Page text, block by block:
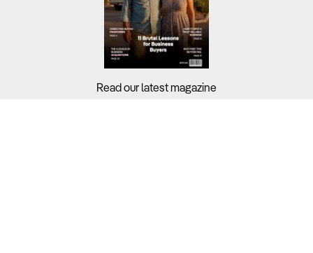
Read our latest magazine